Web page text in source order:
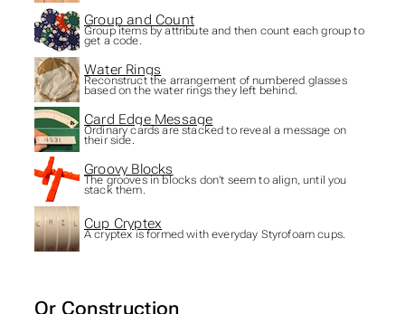
Group and Count
Group items by attribute and then count each group to
get a code.
Water Rings
Reconstruct the arrangement of numbered glasses
based on the water rings they left behind.
Card Edge Message
Ordinary cards are stacked to reveal a message on
their side.
Groovy Blocks
The grooves in blocks don’t seem to align, until you
stack them.
Cup Cryptex
A cryptex is formed with everyday Styrofoam cups.
Qr Construction